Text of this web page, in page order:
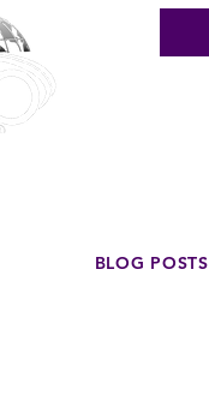
BLOG POSTS